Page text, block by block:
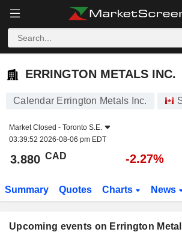
ERRINGTON METALS INC.
ERRINGTON METALS INC.
Calendar Errington Metals Inc.
Market Closed - Toronto S.E.
03:39:52 2026-08-06 pm EDT
3.880 CAD -2.27%
Summary Quotes Charts News
Upcoming events on Errington